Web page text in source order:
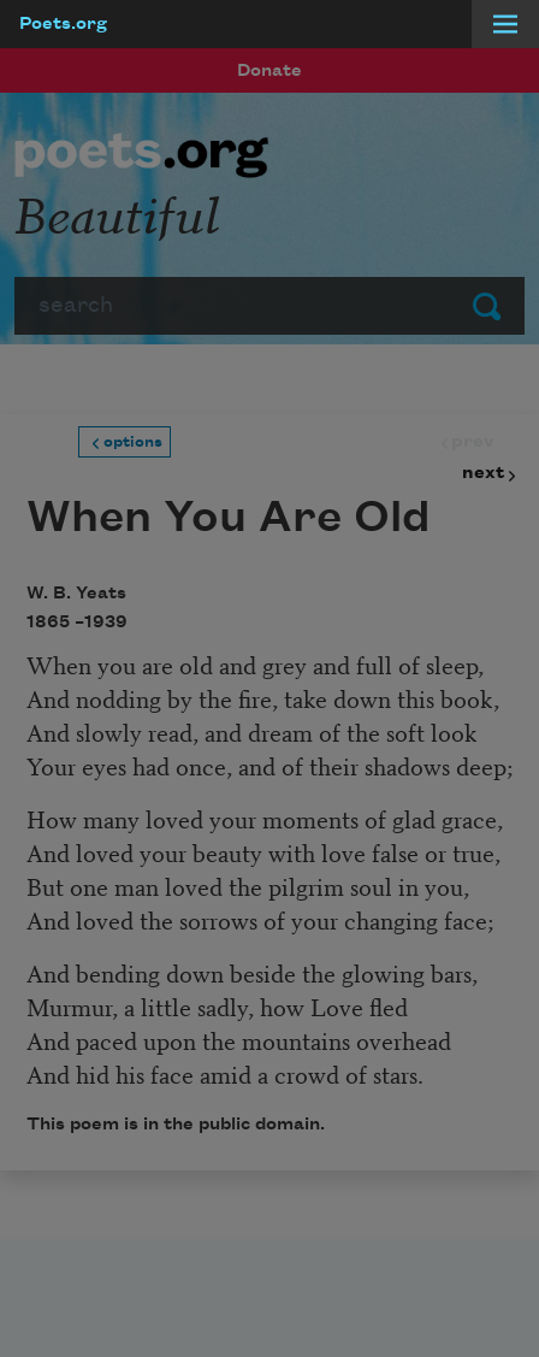
Poets.org
Donate
Submit
Beautiful
options
next
When You Are Old
W. B. Yeats
1865 –1939
When you are old and grey and full of sleep,
And nodding by the fire, take down this book,
And slowly read, and dream of the soft look
Your eyes had once, and of their shadows deep;
How many loved your moments of glad grace,
And loved your beauty with love false or true,
But one man loved the pilgrim soul in you,
And loved the sorrows of your changing face;
And bending down beside the glowing bars,
Murmur, a little sadly, how Love fled
And paced upon the mountains overhead
And hid his face amid a crowd of stars.
This poem is in the public domain.